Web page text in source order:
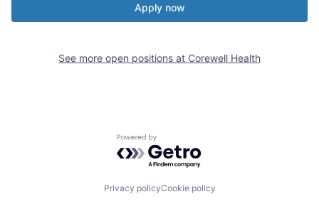
Apply now
See more open positions at Corewell Health
Powered by Getro.com
Privacy policyCookie policy